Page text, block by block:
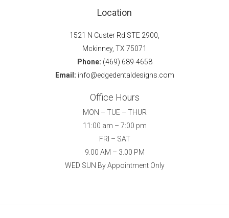
Location
1521 N Custer Rd STE 2900,
Mckinney, TX 75071
Phone: (469) 689-4658
Email: info@edgedentaldesigns.com
Office Hours
MON – TUE – THUR
11:00 am – 7:00 pm
FRI – SAT
9.00 AM – 3.00 PM
WED SUN By Appointment Only